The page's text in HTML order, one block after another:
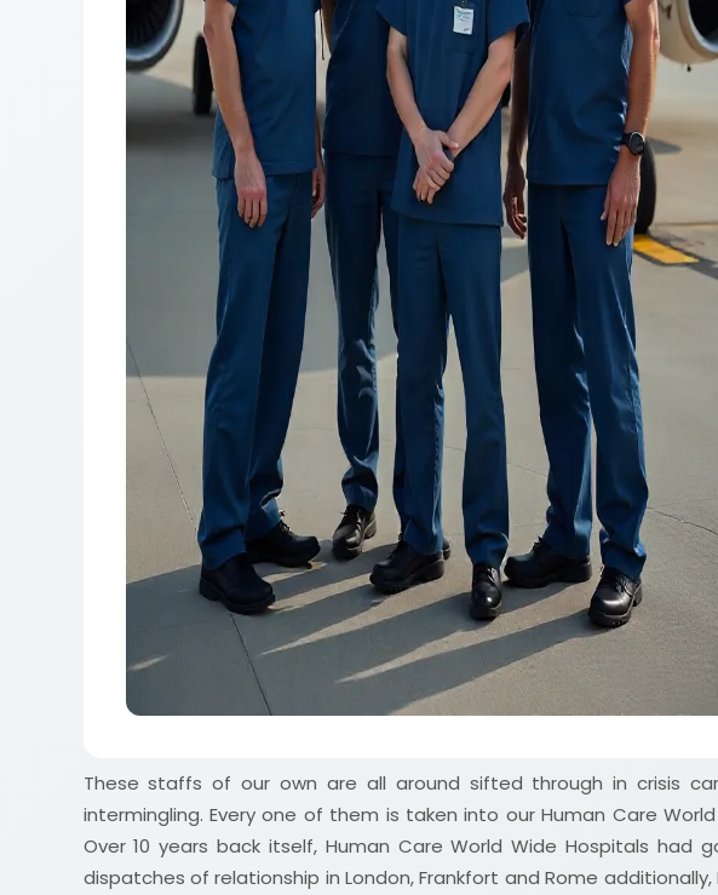
These staffs of our own are all around sifted through in crisis
intermingling. Every one of them is taken into our Human Care
Over 10 years back itself, Human Care World Wide Hospitals
dispatches of relationship in London, Frankfort and Rome